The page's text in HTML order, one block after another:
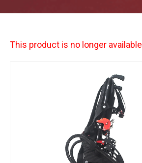
This product is no longer available